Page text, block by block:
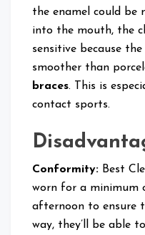
the enamel could be
into the mouth, the
sensitive because
smoother than
braces. This is
contact sports.
Conformity: Best
worn for a minimum
afternoon to ensure
way, they’ll be able